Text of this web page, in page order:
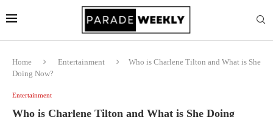
Home Entertainment
Who is Charlene Tilton and What is She
Doing Now?
Entertainment
Who is Charlene Tilton and What is She Doing